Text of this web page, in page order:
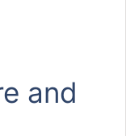
and